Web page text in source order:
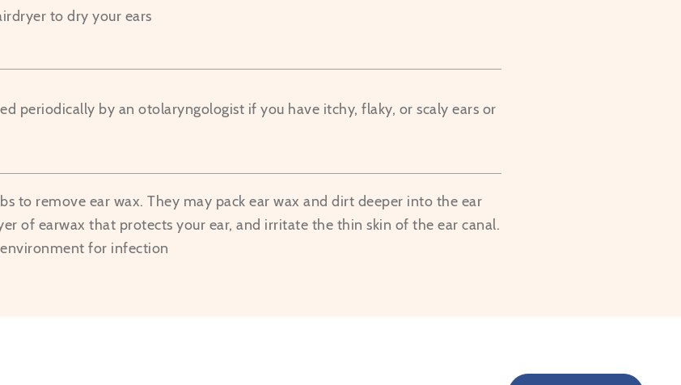
to dry your ears
periodically by an otolaryngologist if you have itchy, flaky, or scaly ears or
to remove ear wax. They may pack ear wax and dirt deeper into the ear
of earwax that protects your ear, and irritate the thin skin of the ear canal.
for infection